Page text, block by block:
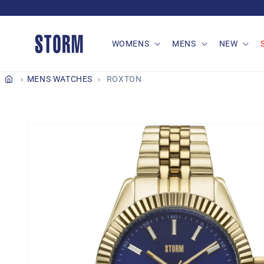
content
WOMENS MENS NEW
MENS WATCHES ROXTON